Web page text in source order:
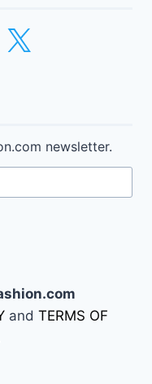
newsletter.
and TERMS OF